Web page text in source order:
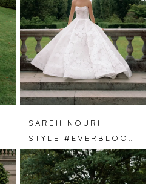
SAREH NOURI